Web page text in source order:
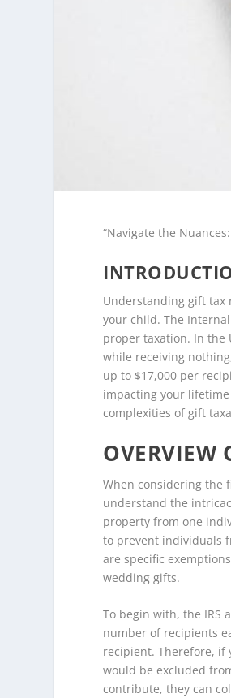
“Navigate the
Understanding gift tax
your child. The
proper taxation. In the
while receiving
up to $17,000 per
impacting your
complexities of gift
OVERVIEW
When considering the
understand the
property from one
to prevent individuals
are specific
wedding gifts.
To begin with, the IRS
number of recipients
recipient. Therefore, if
would be excluded
contribute, they can